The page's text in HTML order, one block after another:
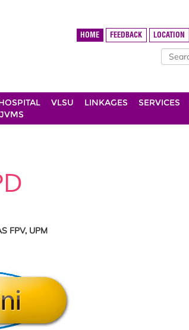
HOME FEEDBACK LOCATION
VLSU LINKAGES SERVICES
FPV, UPM